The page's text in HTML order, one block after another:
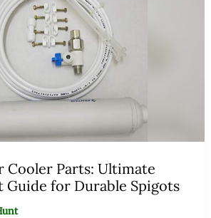
Cooler Parts: Ultimate
Guide for Durable Spigots